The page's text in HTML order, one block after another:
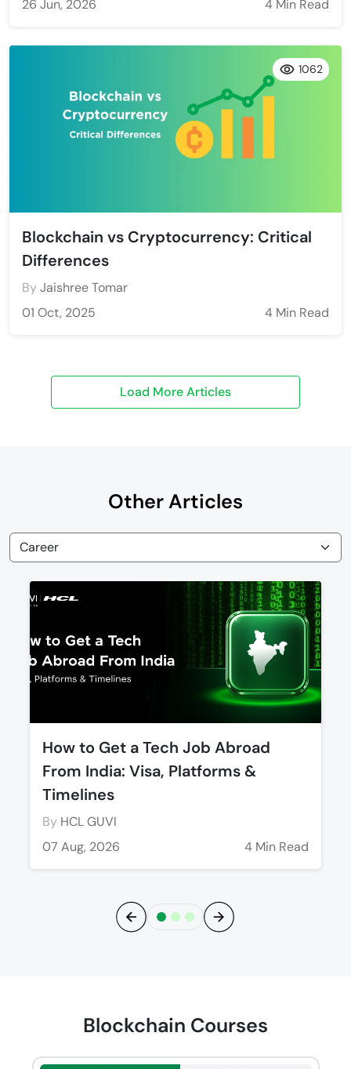
26 Jun, 2026 4 Min Read
Blockchain vs Cryptocurrency: Critical
Differences
ByJaishree Tomar
01 Oct, 2025
4 Min Read
1062
Other Articles
How to Get a Tech Job Abroad
From India: Visa, Platforms &
Timelines
By HCL GUVI
07 Aug, 2026
4 Min Read
Blockchain Courses